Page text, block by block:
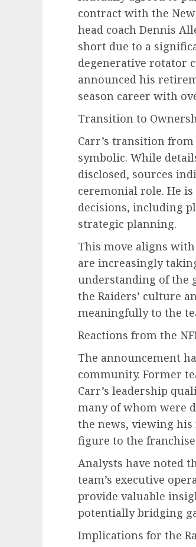
contract with the
head coach Dennis
short due to a
degenerative rotator
announced his
season career with
Transition to
Carr’s transition
symbolic. While
disclosed, sources
ceremonial role. He
decisions, including
strategic planning.
This move aligns
are increasingly
understanding of the
the Raiders’ culture
meaningfully to the
Reactions from the
The announcement
community. Former
Carr’s leadership
many of whom were
the news, viewing
figure to the
Analysts have noted
team’s executive
provide valuable
potentially bridging
Implications for the